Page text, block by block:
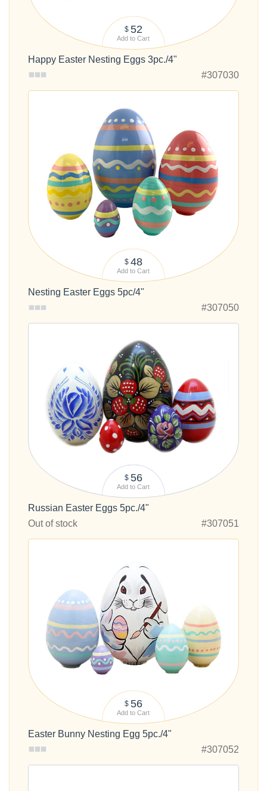
$ 52
Add to Cart
Happy Easter Nesting Eggs 3pc./4"
#307030
$ 48
Add to Cart
Nesting Easter Eggs 5pc/4"
#307050
$ 56
Add to Cart
Russian Easter Eggs 5pc./4"
Out of stock
#307051
$ 56
Add to Cart
Easter Bunny Nesting Egg 5pc./4"
#307052